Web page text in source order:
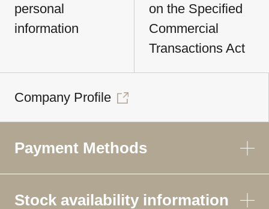
personal
information
on the Specified
Commercial
Transactions Act
Company Profile
Payment Methods
Stock availability information